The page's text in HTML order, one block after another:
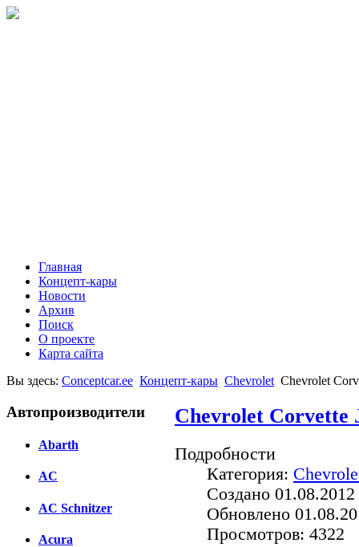
Главная
Концепт-кары
Новости
Архив
Поиск
О проекте
Карта сайта
Вы здесь: Conceptcar.ee Концепт-кары Chevrolet Chevrolet
Автопроизводители
Abarth
AC
AC Schnitzer
Acura
Chevrolet Corvette
Подробности
Категория:
Создано
Обновлено
Просмотров: 4322